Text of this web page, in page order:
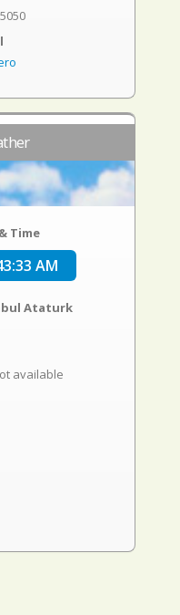
Time
AM
Ataturk
available